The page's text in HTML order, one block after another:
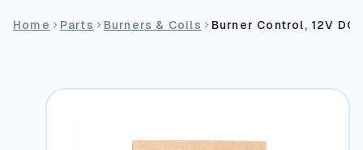
Home Parts Burners & Coils Burner Control, 12V DC